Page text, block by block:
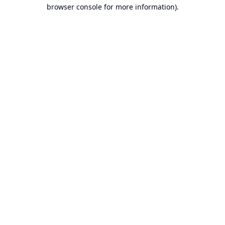
browser console for more information).